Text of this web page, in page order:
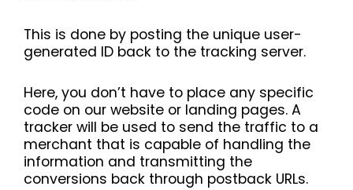
This is done by posting the unique user-
generated ID back to the tracking server.
Here, you don’t have to place any specific
code on our website or landing pages. A
tracker will be used to send the traffic to a
merchant that is capable of handling the
information and transmitting the
conversions back through postback URLs.